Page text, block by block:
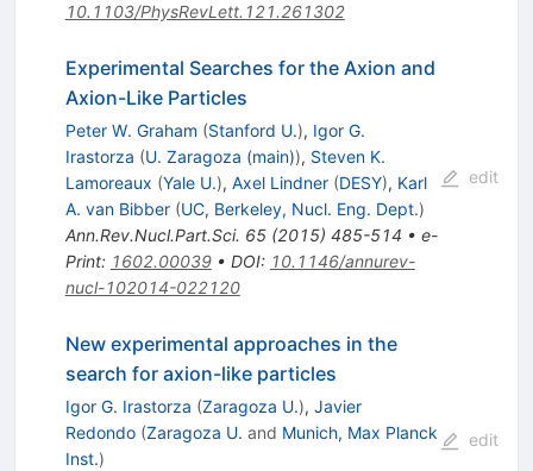
10.1103/PhysRevLett.121.261302
Experimental Searches for the Axion and
Axion-Like Particles
Peter W. Graham (Stanford U.), Igor G.
Irastorza (U. Zaragoza (main)), Steven K.
Lamoreaux (Yale U.), Axel Lindner (DESY), Karl
A. van Bibber (UC, Berkeley, Nucl. Eng. Dept.)
Ann.Rev.Nucl.Part.Sci. 65(2015) 485-514 • e-
Print: 1602.00039• DOI: 10.1146/annurev-
nucl-102014-022120
edit
New experimental approaches in the
search for axion-like particles
Igor G. Irastorza (Zaragoza U.), Javier
Redondo (Zaragoza U. and Munich, Max Planck
Inst.)
edit